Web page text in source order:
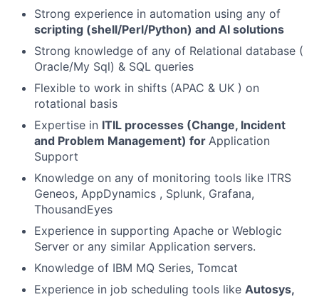
Strong experience in automation using any of
scripting (shell/Perl/Python) and AI solutions
Strong knowledge of any of Relational database (
Oracle/My Sql) & SQL queries
Flexible to work in shifts (APAC & UK ) on
rotational basis
Expertise in ITIL processes (Change, Incident
and Problem Management) for Application
Support
Knowledge on any of monitoring tools like ITRS
Geneos, AppDynamics , Splunk, Grafana,
ThousandEyes
Experience in supporting Apache or Weblogic
Server or any similar Application servers.
Knowledge of IBM MQ Series, Tomcat
Experience in job scheduling tools like Autosys,